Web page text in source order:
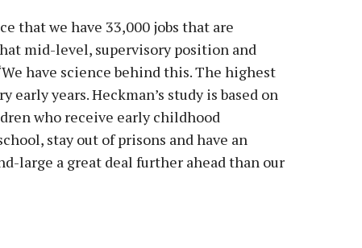
that we have 33,000 jobs that are
mid-level, supervisory position and
have science behind this. The highest
years. Heckman’s study is based on
who receive early childhood
stay out of prisons and have an
large a great deal further ahead than our